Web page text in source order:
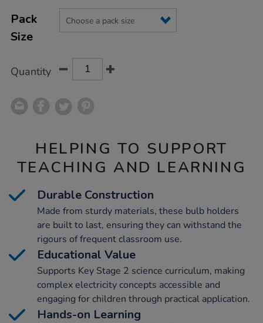
Actions
TO
OPTIONS
Variations
Pack
Size
Quantity
HELPING TO SUPPORT
TEACHING AND LEARNING
Durable Construction
Made from sturdy materials, these bulb holders
are built to last, ensuring they can withstand the
rigours of frequent classroom use.
Educational Value
Supports Key Stage 2 science curriculum, making
complex electricity concepts accessible and
engaging for children through practical application.
Hands-on Learning